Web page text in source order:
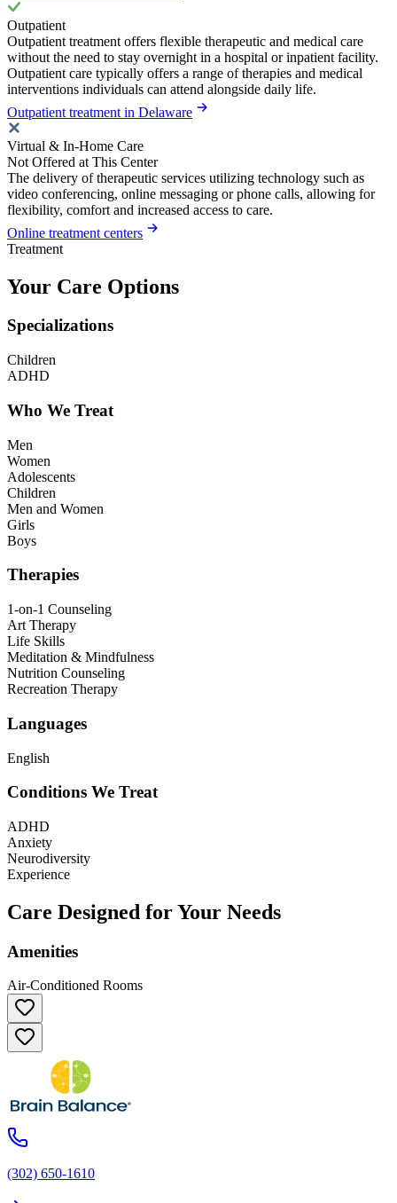
Outpatient
Outpatient treatment offers flexible therapeutic and medical care
without the need to stay overnight in a hospital or inpatient facility.
Outpatient care typically offers a range of therapies and medical
interventions individuals can attend alongside daily life.
Outpatient treatment in Delaware
Virtual & In-Home Care
Not Offered at This Center
The delivery of therapeutic services utilizing technology such as
video conferencing, online messaging or phone calls, allowing for
flexibility, comfort and increased access to care.
Online treatment centers
Treatment
Your Care Options
Specializations
Children
ADHD
Who We Treat
Men
Women
Adolescents
Children
Men and Women
Girls
Boys
Therapies
1-on-1 Counseling
Art Therapy
Life Skills
Meditation & Mindfulness
Nutrition Counseling
Recreation Therapy
Languages
English
Conditions We Treat
ADHD
Anxiety
Neurodiversity
Experience
Care Designed for Your Needs
Amenities
Air-Conditioned Rooms
(302) 650-1610